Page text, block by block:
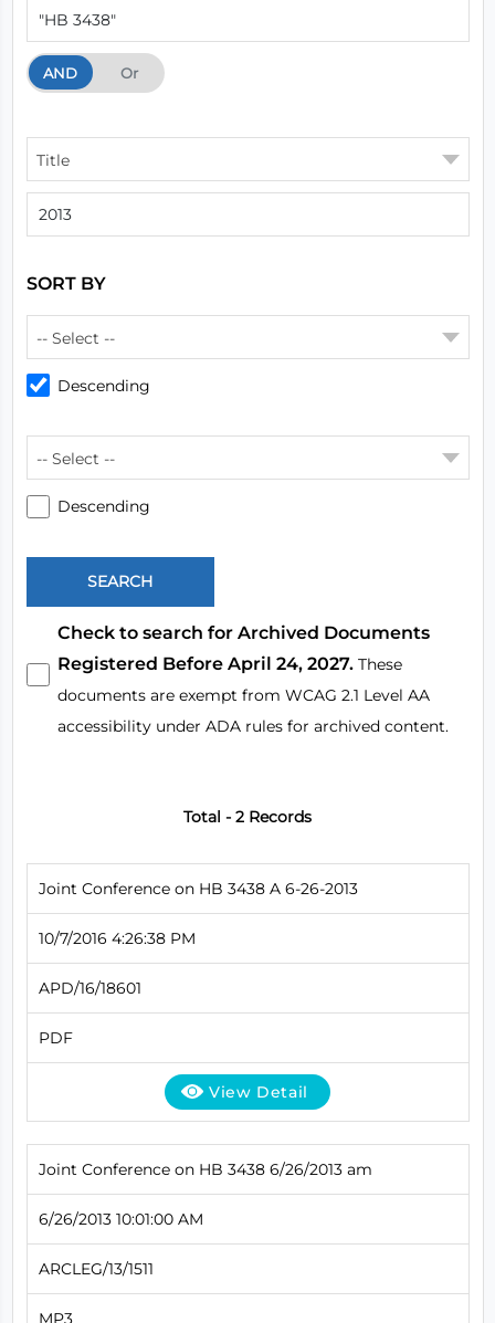
And Or
AND
Title
SORT BY
-- Select --
Descending
-- Select --
Descending
Check to search for Archived Documents
Registered Before April 24, 2027.These
documents are exempt from WCAG 2.1 Level AA
accessibility under ADA rules for archived content.
Total - 2 Records
Joint Conference on HB 3438 A 6-26-2013
10/7/2016 4:26:38 PM
APD/16/18601
PDF
View Detail
Joint Conference on HB 3438 6/26/2013 am
6/26/2013 10:01:00 AM
ARCLEG/13/1511
MP3